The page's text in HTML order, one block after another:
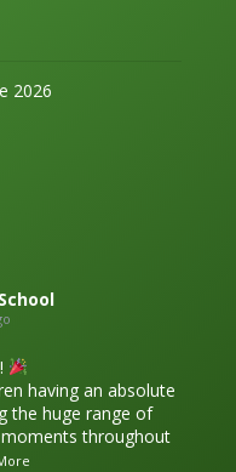
2026
having an absolute
the huge range of
throughout